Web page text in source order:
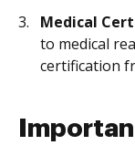
Medical
to medical
certification